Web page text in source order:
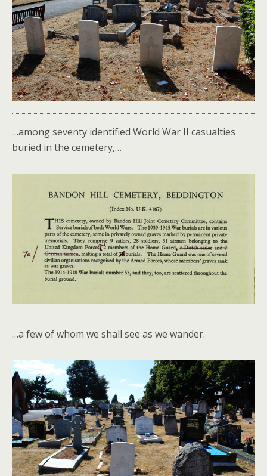
…among seventy identified World War II casualties
buried in the cemetery,…
…a few of whom we shall see as we wander.